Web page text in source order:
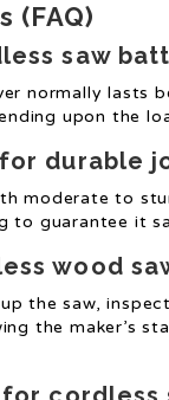
(FAQ)
saw
normally lasts
upon the
durable
moderate to
to guarantee it
wood
the saw,
the maker’s